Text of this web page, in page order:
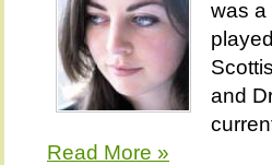
was a
and
Read More »